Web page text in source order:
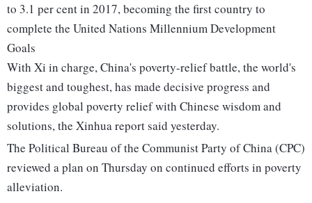
to 3.1 per cent in 2017, becoming the first country to
complete the United Nations Millennium Development
Goals
With Xi in charge, China's poverty-relief battle, the world's
biggest and toughest, has made decisive progress and
provides global poverty relief with Chinese wisdom and
solutions, the Xinhua report said yesterday.
The Political Bureau of the Communist Party of China (CPC)
reviewed a plan on Thursday on continued efforts in poverty
alleviation.